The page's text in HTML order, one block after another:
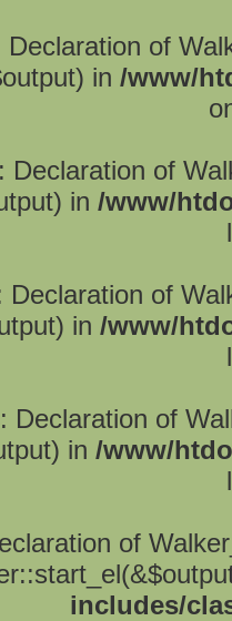
Declaration of
in /www/
: Declaration of
in /www/
Declaration of
in /www/
: Declaration of
in /www/
of
includes/